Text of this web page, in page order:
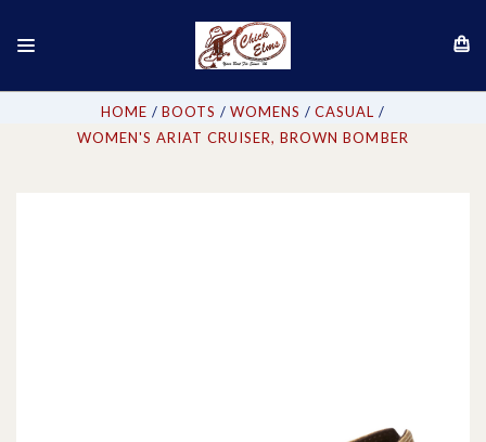
HOME BOOTS WOMENS
CASUAL
WOMEN'S ARIAT CRUISER, BROWN BOMBER